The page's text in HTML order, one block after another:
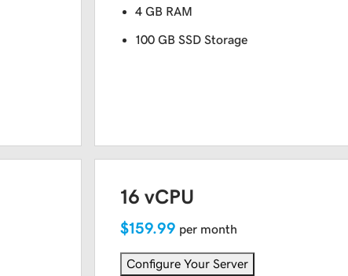
4 GB RAM
100 GB SSD Storage
16 vCPU
$159.99 per month
Configure Your Server